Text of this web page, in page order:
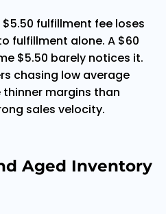
fulfillment fee loses
fulfillment alone. A $60
$5.50 barely notices it.
chasing low average
margins than
sales velocity.
Aged Inventory